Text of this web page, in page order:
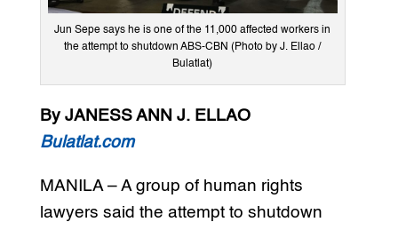
Jun Sepe says he is one of the 11,000 affected workers in
the attempt to shutdown ABS-CBN (Photo by J. Ellao /
Bulatlat)
By JANESS ANN J. ELLAO
Bulatlat.com
MANILA – A group of human rights
lawyers said the attempt to shutdown